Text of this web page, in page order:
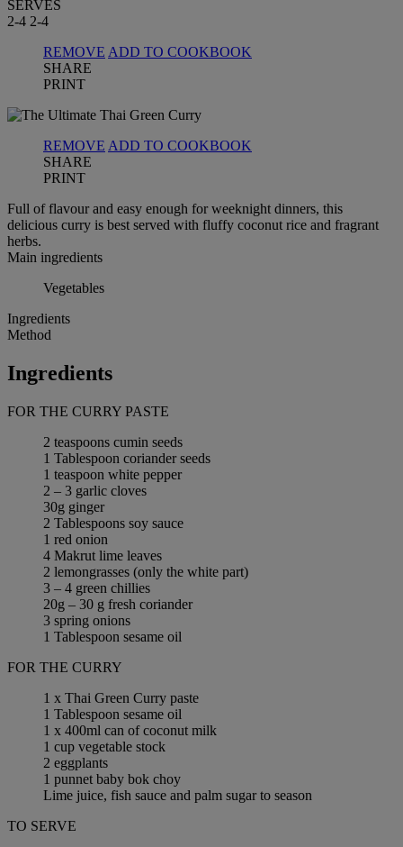
SERVES
2-4 2-4
REMOVE ADD TO COOKBOOK
SHARE
PRINT
REMOVE ADD TO COOKBOOK
SHARE
PRINT
Full of flavour and easy enough for weeknight dinners, this
delicious curry is best served with fluffy coconut rice and fragrant
herbs.
Main ingredients
Vegetables
Ingredients
Method
Ingredients
FOR THE CURRY PASTE
2 teaspoons cumin seeds
1 Tablespoon coriander seeds
1 teaspoon white pepper
2 – 3 garlic cloves
30g ginger
2 Tablespoons soy sauce
1 red onion
4 Makrut lime leaves
2 lemongrasses (only the white part)
3 – 4 green chillies
20g – 30 g fresh coriander
3 spring onions
1 Tablespoon sesame oil
FOR THE CURRY
1 x Thai Green Curry paste
1 Tablespoon sesame oil
1 x 400ml can of coconut milk
1 cup vegetable stock
2 eggplants
1 punnet baby bok choy
Lime juice, fish sauce and palm sugar to season
TO SERVE